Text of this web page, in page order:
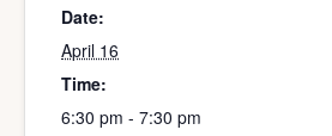
Date:
April 16
Time:
6:30 pm - 7:30 pm